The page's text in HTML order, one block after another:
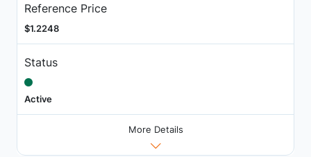
Reference Price
$1.2248
Status
Active
More Details